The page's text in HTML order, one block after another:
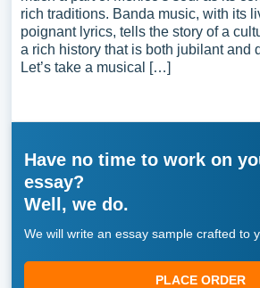
rich traditions. Banda music, with its
poignant lyrics, tells the story of a
a rich history that is both jubilant and
Let’s take a musical […]
Have no time to work on
essay?
Well, we do.
We will write an essay sample crafted to
PLACE ORDER